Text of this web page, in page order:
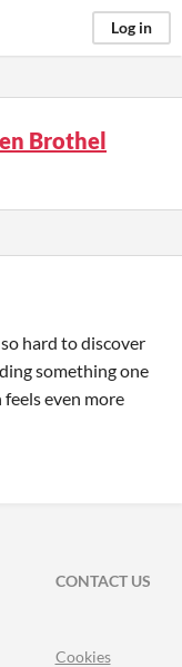
Log in
Brothel
hard to discover
something one
even more
CONTACT US
Cookies